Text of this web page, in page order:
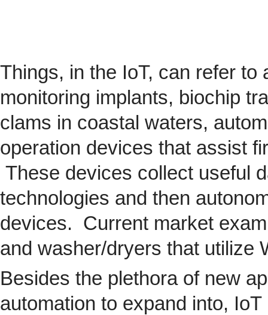
Things, in the IoT, can refer
monitoring implants, biochip
clams in coastal waters,
operation devices that assist
These devices collect useful
technologies and then
devices. Current market
and washer/dryers that utilize
Besides the plethora of new
automation to expand into,